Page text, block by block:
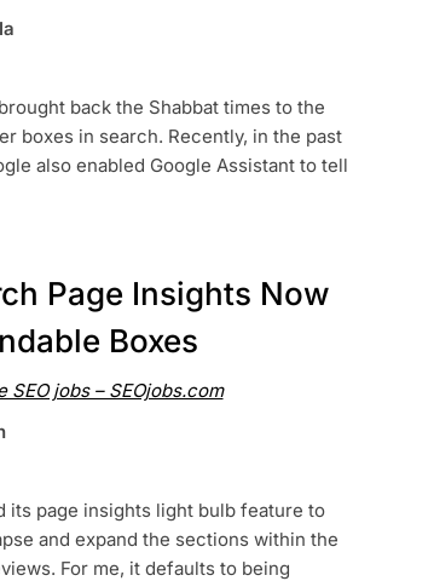
back the Shabbat times to the
boxes in search. Recently, in the past
also enabled Google Assistant to tell
Page Insights Now
Boxes
SEO jobs – SEOjobs.com
its page insights light bulb feature to
and expand the sections within the
For me, it defaults to being